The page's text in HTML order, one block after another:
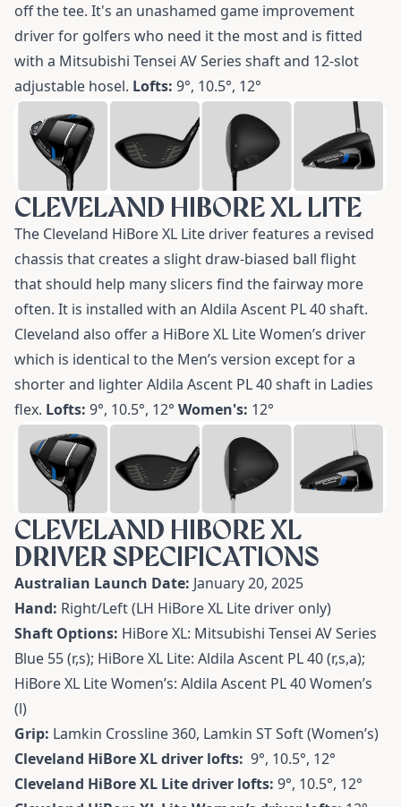
off the tee. It's an unashamed game improvement
driver for golfers who need it the most and is fitted
with a Mitsubishi Tensei AV Series shaft and 12-slot
adjustable hosel. Lofts: 9°, 10.5°, 12°
CLEVELAND HIBORE XL LITE
The Cleveland HiBore XL Lite driverfeatures a revised
chassis that creates a slight draw-biased ball flight
that should help many slicers find the fairway more
often. It is installed with an Aldila Ascent PL 40 shaft.
Cleveland also offer a HiBore XL Lite Women’s driver
which is identical to the Men’s version except for a
shorter and lighter Aldila Ascent PL 40 shaft in Ladies
flex. Lofts: 9°, 10.5°, 12° Women's: 12°
CLEVELAND HIBORE XL
DRIVER SPECIFICATIONS
Australian Launch Date: January 20, 2025
Hand: Right/Left (LH HiBore XL Lite driver only)
Shaft Options: HiBore XL: Mitsubishi Tensei AV Series
Blue 55 (r,s); HiBore XL Lite: Aldila Ascent PL 40 (r,s,a);
HiBore XL Lite Women’s: Aldila Ascent PL 40 Women’s
(l)
Grip: Lamkin Crossline 360, Lamkin ST Soft (Women’s)
Cleveland HiBore XL driver lofts: 9°, 10.5°, 12°
Cleveland HiBore XL Lite driver lofts: 9°, 10.5°, 12°